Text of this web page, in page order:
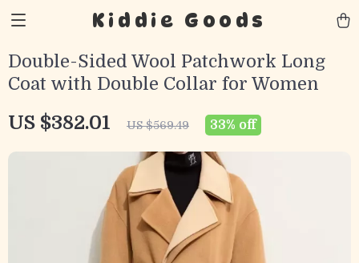
Kiddie Goods
Double-Sided Wool Patchwork Long
Coat with Double Collar for Women
US $382.01 US $569.49 33% off